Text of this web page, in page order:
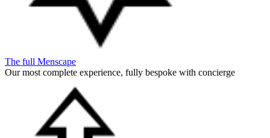
The full Menscape
Our most complete experience, fully bespoke with concierge